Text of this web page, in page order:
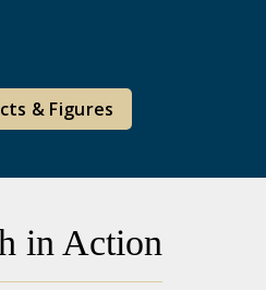
& Figures
in Action